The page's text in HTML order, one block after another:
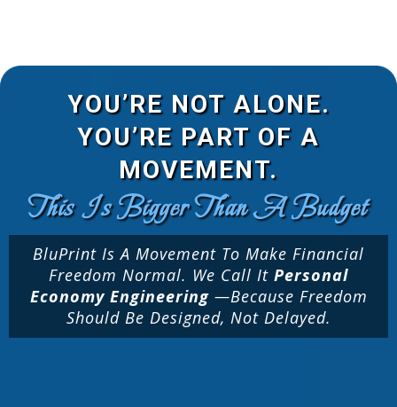
YOU’RE NOT ALONE.
YOU’RE PART OF A
MOVEMENT.
This Is Bigger Than A Budget
BluPrint Is A Movement To Make Financial
Freedom Normal. We Call It Personal
Economy Engineering —because Freedom
Should Be Designed, Not Delayed.